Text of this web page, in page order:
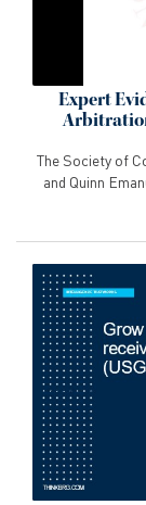
Expert
The Society of
and Quinn